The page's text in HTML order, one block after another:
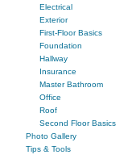
Electrical
Exterior
First-Floor Basics
Foundation
Hallway
Insurance
Master Bathroom
Office
Roof
Second Floor Basics
Photo Gallery
Tips & Tools